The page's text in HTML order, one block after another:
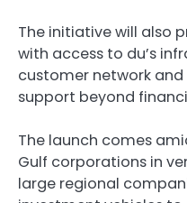
The initiative will also
with access to du’s
customer network
support beyond
The launch comes
Gulf corporations in
large regional